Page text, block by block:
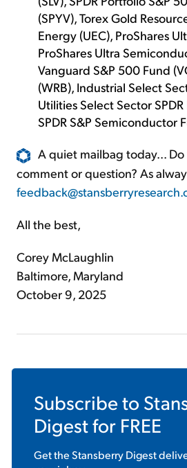
(SPYV), Torex Gold
Energy (UEC), ProShares
ProShares Ultra
Vanguard S&P 500 Fund
(WRB), Industrial Select
Utilities Select Sector
SPDR S&P Semiconductor
A quiet mailbag today... Do
comment or question? As
All the best,
Corey McLaughlin
Baltimore, Maryland
October 9, 2025
Subscribe to
Digestfor FREE
Get theStansberry Digest